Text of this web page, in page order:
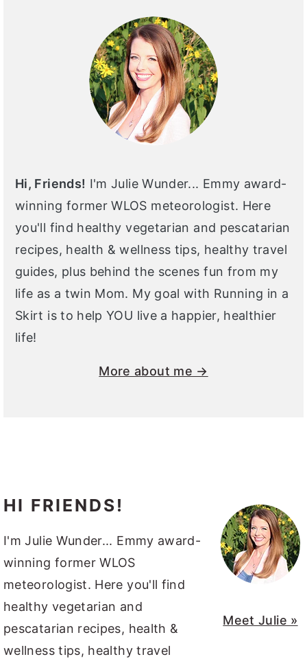
Hi, Friends! I'm Julie Wunder... Emmy award-
winning former WLOS meteorologist. Here
you'll find healthy vegetarian and pescatarian
recipes, health & wellness tips, healthy travel
guides, plus behind the scenes fun from my
life as a twin Mom. My goal with Running in a
Skirt is to help YOU live a happier, healthier
life!
More about me →
Meet Julie »
HI FRIENDS!
I'm Julie Wunder... Emmy award-
winning former WLOS
meteorologist. Here you'll find
healthy vegetarian and
pescatarian recipes, health &
wellness tips, healthy travel